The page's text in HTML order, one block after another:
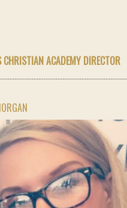
CHRISTIAN ACADEMY DIRECTOR